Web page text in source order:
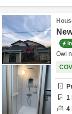
Owl
1
4